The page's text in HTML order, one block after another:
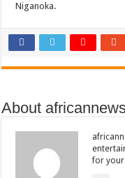
Niganoka.
About
for your